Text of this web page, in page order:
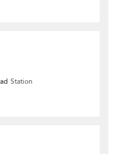
Station